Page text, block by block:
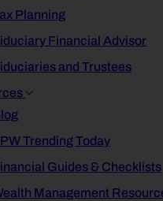
Planning
Financial Advisor
and Trustees
Trending Today
Guides & Checklists
Management